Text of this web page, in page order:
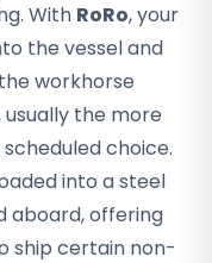
With RoRo, your
the vessel and
workhorse
the more
choice.
into a steel
aboard, offering
ship certain non-